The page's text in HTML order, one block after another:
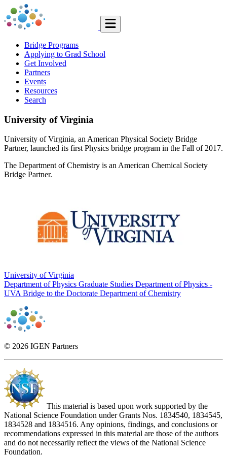
Bridge Programs
Applying to Grad School
Get Involved
Partners
Events
Resources
Search
University of Virginia
University of Virginia, an American Physical Society Bridge
Partner, launched its first Physics bridge program in the Fall of 2017.
The Department of Chemistry is an American Chemical Society
Bridge Partner.
University of Virginia
Department of Physics Graduate Studies Department of Physics -
UVA Bridge to the Doctorate Department of Chemistry
© 2026 IGEN Partners
This material is based upon work supported by the
National Science Foundation under Grants Nos. 1834540, 1834545,
1834528 and 1834516. Any opinions, findings, and conclusions or
recommendations expressed in this material are those of the authors
and do not necessarily reflect the views of the National Science
Foundation.